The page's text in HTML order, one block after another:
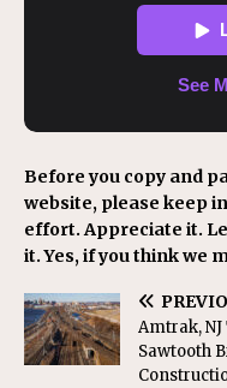
Before you copy and
website, please keep
effort. Appreciate it.
it. Yes, if you think we
Amtrak,
Sawtooth